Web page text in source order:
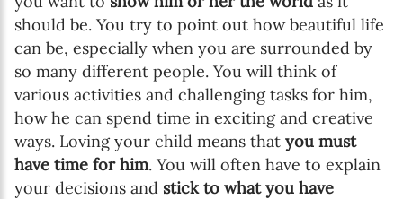
should be. You try to point out how beautiful life
can be, especially when you are surrounded by
so many different people. You will think of
various activities and challenging tasks for him,
how he can spend time in exciting and creative
ways. Loving your child means that you must
have time for him. You will often have to explain
your decisions and stick to what you have